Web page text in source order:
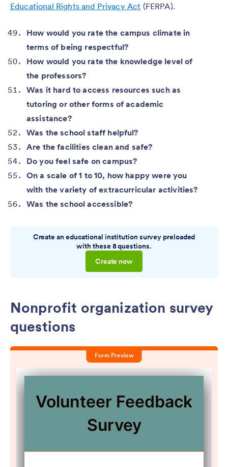
Educational Rights and Privacy Act (FERPA).
How would you rate the campus climate in
terms of being respectful?
How would you rate the knowledge level of
the professors?
Was it hard to access resources such as
tutoring or other forms of academic
assistance?
Was the school staff helpful?
Are the facilities clean and safe?
Do you feel safe on campus?
On a scale of 1 to 10, how happy were you
with the variety of extracurricular activities?
Was the school accessible?
Create an educational institution survey preloaded
with these 8 questions.
Create now
Nonprofit organization survey
questions